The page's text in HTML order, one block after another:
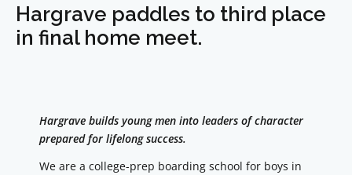
Hargrave paddles to third place
in final home meet.
Hargrave builds young men into leaders of character
prepared for lifelong success.
We are a college-prep boarding school for boys in